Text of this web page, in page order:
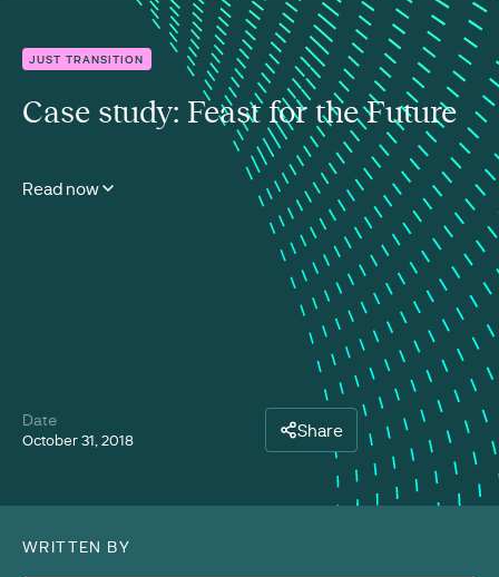
JUST TRANSITION
Case study: Feast for the Future
Read now
Date
October 31, 2018 Share
WRITTEN BY